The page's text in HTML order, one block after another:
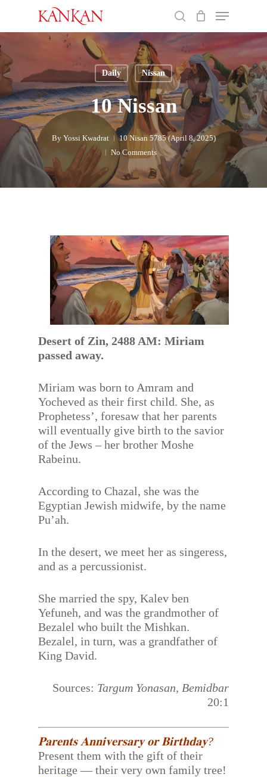
main
content
Menu
Daily Nissan
10 Nissan
By Yossi Kwadrat
10 Nisan 5785 (April 8, 2025)
No Comments
Desert of Zin, 2488 AM: Miriam
passed away.
Miriam was born to Amram and
Yocheved as their first child. She, as
Prophetess’, foresaw that her parents
will eventually give birth to the savior
of the Jews – her brother Moshe
Rabeinu.
According to Chazal, she was the
Egyptian Jewish midwife, by the name
Pu’ah.
In the desert, we meet her as singeress,
and as a percussionist.
She married the spy, Kalev ben
Yefuneh, and was the grandmother of
Bezalel who built the Mishkan.
Bezalel, in turn, was a grandfather of
King David.
Sources: Targum Yonasan, Bemidbar
20:1
𝐏𝐚𝐫𝐞𝐧𝐭𝐬 𝐀𝐧𝐧𝐢𝐯𝐞𝐫𝐬𝐚𝐫𝐲 𝐨𝐫 𝐁𝐢𝐫𝐭𝐡𝐝𝐚𝐲?
Present them with the gift of their
heritage — their very own family tree!
Close
Menu